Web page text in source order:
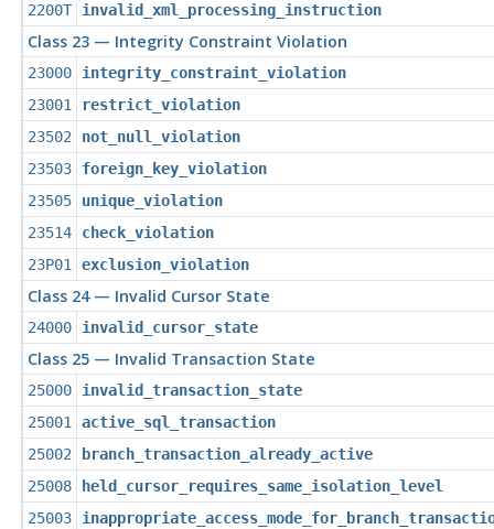
2200T
invalid_xml_processing_instruction
Class 23 — Integrity Constraint Violation
23000
integrity_constraint_violation
23001
restrict_violation
23502
not_null_violation
23503
foreign_key_violation
23505
unique_violation
23514
check_violation
23P01 exclusion_violation
Class 24 — Invalid Cursor State
24000 invalid_cursor_state
Class 25 — Invalid Transaction State
25000
invalid_transaction_state
25001 active_sql_transaction
25002
branch_transaction_already_active
25008
held_cursor_requires_same_isolation_level
25003